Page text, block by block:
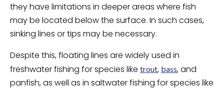
they have limitations in deeper areas where fish
may be located below the surface. In such cases,
sinking lines or tips may be necessary.
Despite this, floating lines are widely used in
freshwater fishing for species like trout, bass, and
panfish, as well as in saltwater fishing for species like